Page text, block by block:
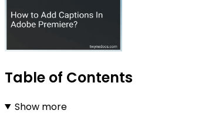
Table of Contents
Show more